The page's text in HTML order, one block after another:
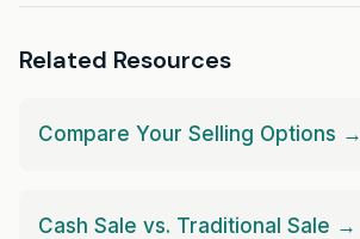
Related Resources
Compare Your Selling Options →
Cash Sale vs. Traditional Sale →